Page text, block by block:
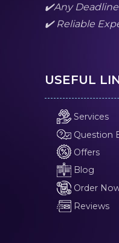
✔️Any
✔️ Reliable
USEFUL
Services
Question
Offers
Blog
Order
Reviews